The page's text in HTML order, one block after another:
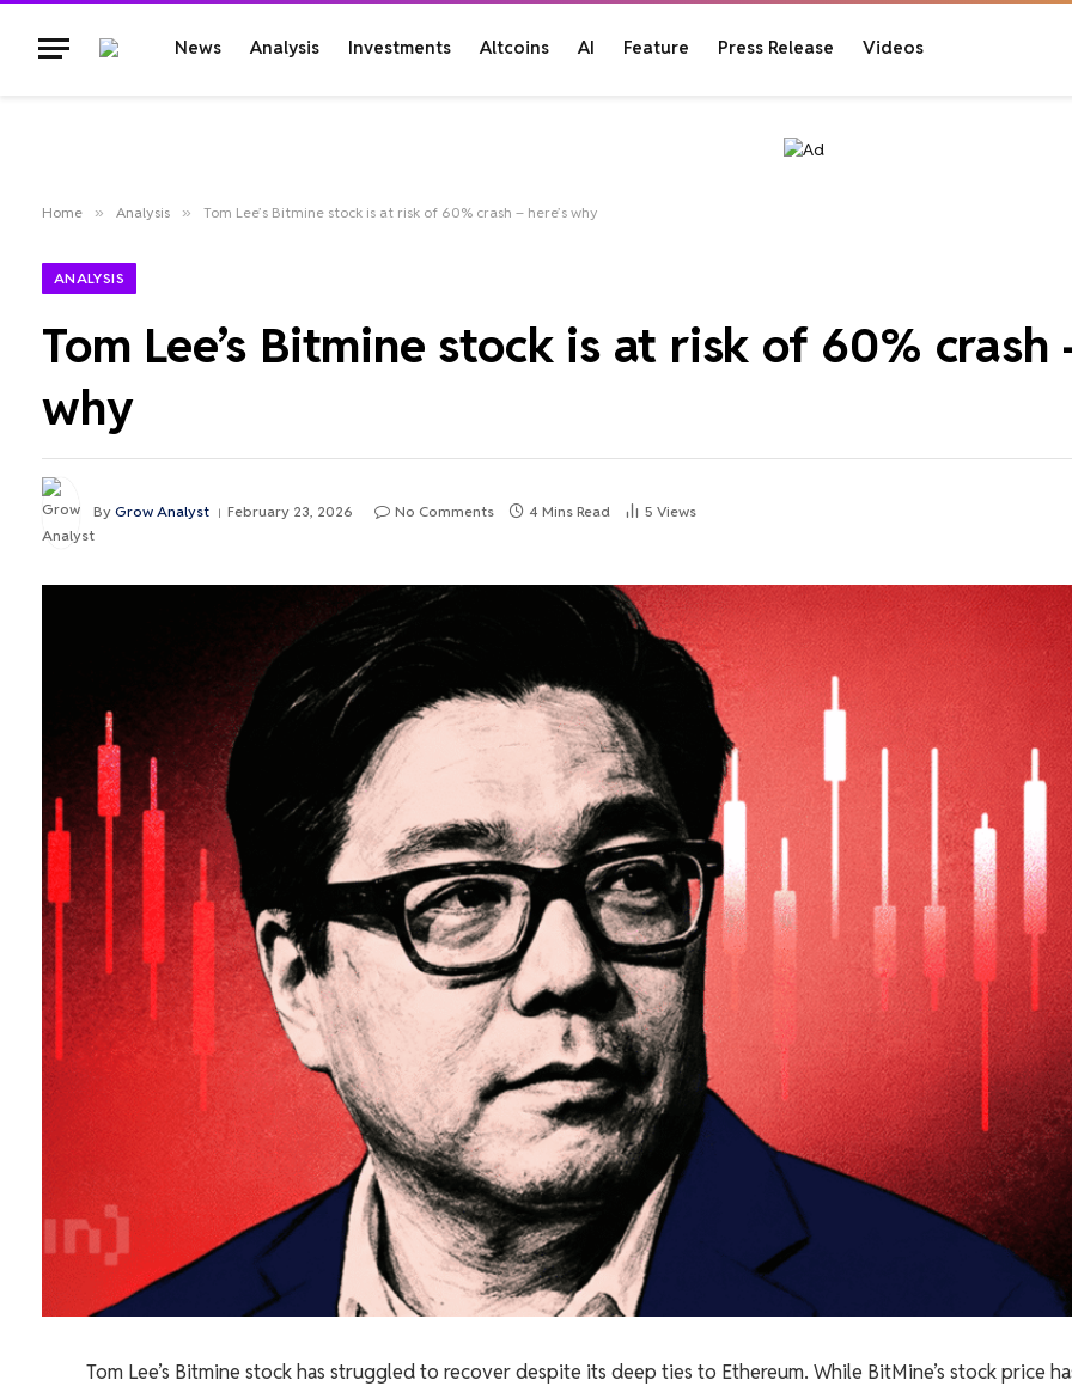
News Analysis Investments Altcoins AI Feature Press Release Videos
Home » Analysis » Tom Lee’s Bitmine stock is at risk of 60% crash – here’s why
ANALYSIS
Tom Lee’s Bitmine stock is at risk of 60% crash
why
By Grow Analyst February 23, 2026 No Comments 4 Mins Read 5 Views
Tom Lee’s Bitmine stock has struggled to recover despite its deep ties to Ethereum. While BitMine’s stock price